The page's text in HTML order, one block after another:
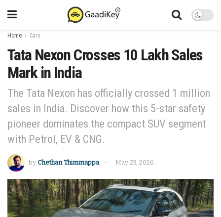
Home Cars
Tata Nexon Crosses 10 Lakh Sales
Mark in India
The Tata Nexon has officially crossed 1 million
sales in India. Discover how this 5-star safety
pioneer dominates the compact SUV segment
with Petrol, EV & CNG.
by Chethan Thimmappa May 23, 2026